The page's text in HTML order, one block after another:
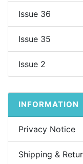
Issue 36
Issue 35
Issue 2
INFORMATION
Privacy Notice
Shipping &